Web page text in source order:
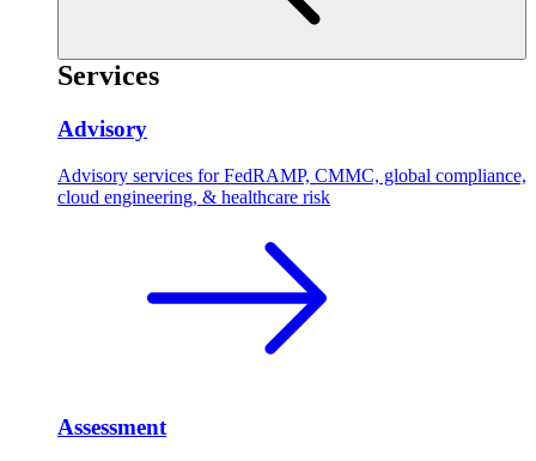
Services
Advisory
Advisory services for FedRAMP, CMMC, global compliance,
cloud engineering, & healthcare risk
Assessment